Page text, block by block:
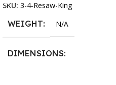
SKU: 3-4-Resaw-King
WEIGHT N/A
DIMENSIONS